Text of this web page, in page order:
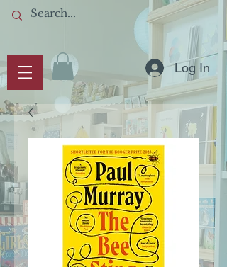
Log In